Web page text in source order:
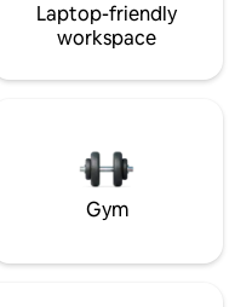
Laptop-friendly
workspace
Gym